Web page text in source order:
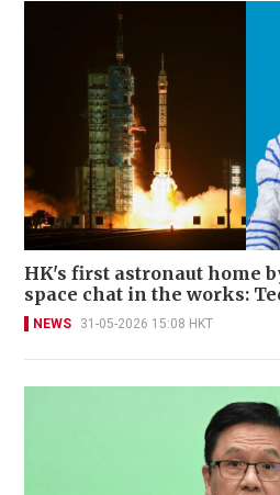
HK's first astronaut home
space chat in the works:
NEWS 31-05-2026 15:08 HKT